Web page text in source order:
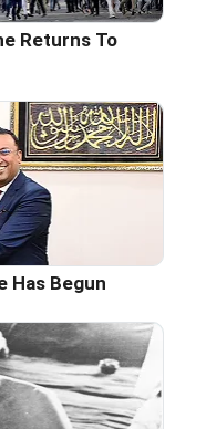
Returns To
Has Begun